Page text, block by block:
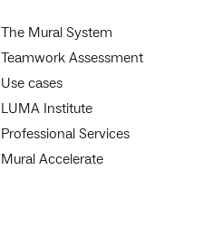
The Mural System
Teamwork Assessment
Use cases
LUMA Institute
Professional Services
Mural Accelerate